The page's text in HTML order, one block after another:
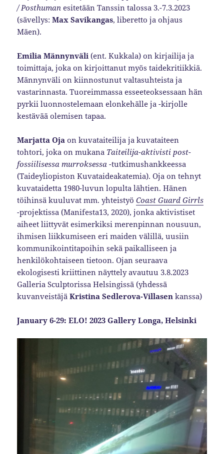
/ Posthuman esitetään Tanssin talossa 3.-7.3.2023
(sävellys:Max Savikangas, liberetto ja ohjaus
Mäen).
Emilia Männynväli (ent. Kukkala) on kirjailija ja
toimittaja, joka on kirjoittanut myös taidekritiikkiä.
Männynväli on kiinnostunut valtasuhteista ja
vastarinnasta. Tuoreimmassa esseeteoksessaan hän
pyrkii luonnostelemaan elonkehälle ja -kirjolle
kestävää olemisen tapaa.
Marjatta Oja on kuvataiteilija ja kuvataiteen
tohtori, joka on mukana Taiteilija-aktivisti post-
fossiilisessa murroksessa -tutkimushankkeessa
(Taideyliopiston Kuvataideakatemia). Oja on tehnyt
kuvataidetta 1980-luvun lopulta lähtien. Hänen
töihinsä kuuluvat mm. yhteistyöCoast Guard Girrls
-projektissa (Manifesta13, 2020), jonka aktivistiset
aiheet liittyvät esimerkiksi merenpinnan nousuun,
ihmisen liikkumiseen eri maiden välillä, uusiin
kommunikointitapoihin sekä paikalliseen ja
henkilökohtaiseen tietoon. Ojan seuraava
ekologisesti kriittinen näyttely avautuu 3.8.2023
Galleria Sculptorissa Helsingissä (yhdessä
kuvanveistäjäKristina Sedlerova-Villasen kanssa)
January 6-29: ELO! 2023 Gallery Longa, Helsinki